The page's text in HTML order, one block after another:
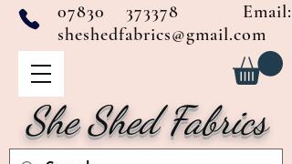
She Shed Fabrics
07830 373378 Email:
sheshedfabrics@gmail.com